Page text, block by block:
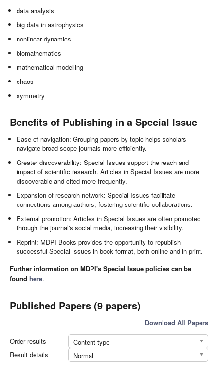
data analysis
big data in astrophysics
nonlinear dynamics
biomathematics
mathematical modelling
chaos
symmetry
Benefits of Publishing in a Special Issue
Ease of navigation: Grouping papers by topic helps scholars
navigate broad scope journals more efficiently.
Greater discoverability: Special Issues support the reach and
impact of scientific research. Articles in Special Issues are more
discoverable and cited more frequently.
Expansion of research network: Special Issues facilitate
connections among authors, fostering scientific collaborations.
External promotion: Articles in Special Issues are often promoted
through the journal's social media, increasing their visibility.
Reprint: MDPI Books provides the opportunity to republish
successful Special Issues in book format, both online and in print.
Further information on MDPI's Special Issue policies can be
found here.
Published Papers (9 papers)
Download All Papers
Order results
Content type
Result details
Normal